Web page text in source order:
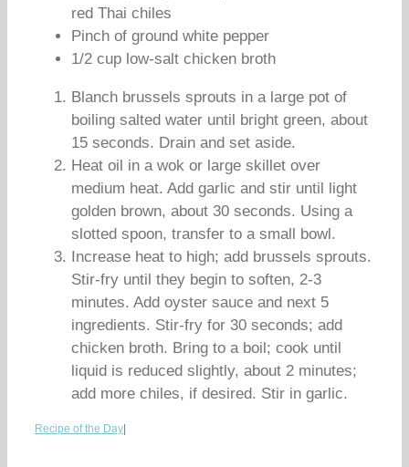
red Thai chiles
Pinch of ground white pepper
1/2 cup low-salt chicken broth
Blanch brussels sprouts in a large pot of
boiling salted water until bright green, about
15 seconds. Drain and set aside.
Heat oil in a wok or large skillet over
medium heat. Add garlic and stir until light
golden brown, about 30 seconds. Using a
slotted spoon, transfer to a small bowl.
Increase heat to high; add brussels sprouts.
Stir-fry until they begin to soften, 2-3
minutes. Add oyster sauce and next 5
ingredients. Stir-fry for 30 seconds; add
chicken broth. Bring to a boil; cook until
liquid is reduced slightly, about 2 minutes;
add more chiles, if desired. Stir in garlic.
Recipe of the Day